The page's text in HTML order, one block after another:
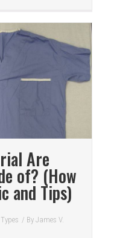
Are
of? (How
and Tips)
/ By James V.